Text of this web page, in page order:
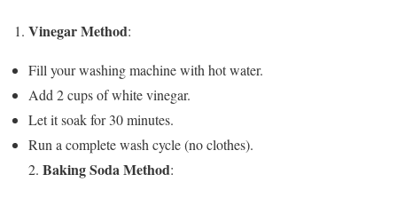
1. Vinegar Method:
Fill your washing machine with hot water.
Add 2 cups of white vinegar.
Let it soak for 30 minutes.
Run a complete wash cycle (no clothes).
2. Baking Soda Method: